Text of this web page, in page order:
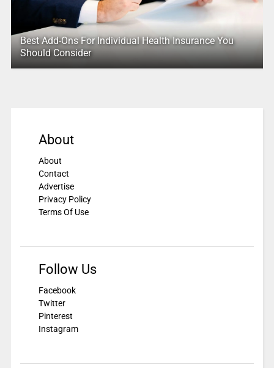
Best Add-Ons For Individual Health Insurance You
Should Consider
About
About
Contact
Advertise
Privacy Policy
Terms Of Use
Follow Us
Facebook
Twitter
Pinterest
Instagram